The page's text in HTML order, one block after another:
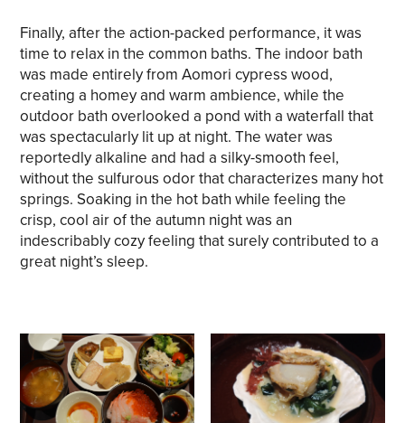
Finally, after the action-packed performance, it was
time to relax in the common baths. The indoor bath
was made entirely from Aomori cypress wood,
creating a homey and warm ambience, while the
outdoor bath overlooked a pond with a waterfall that
was spectacularly lit up at night. The water was
reportedly alkaline and had a silky-smooth feel,
without the sulfurous odor that characterizes many hot
springs. Soaking in the hot bath while feeling the
crisp, cool air of the autumn night was an
indescribably cozy feeling that surely contributed to a
great night’s sleep.